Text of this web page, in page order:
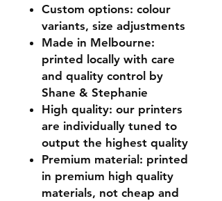
Custom options: colour
variants, size adjustments
Made in Melbourne:
printed locally with care
and quality control by
Shane & Stephanie
High quality: our printers
are individually tuned to
output the highest quality
Premium material: printed
in premium high quality
materials, not cheap and